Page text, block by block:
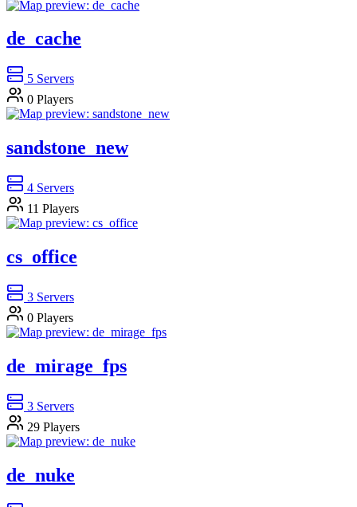
de_cache
5 Servers
0 Players
sandstone_new
4 Servers
11 Players
cs_office
3 Servers
0 Players
de_mirage_fps
3 Servers
29 Players
de_nuke